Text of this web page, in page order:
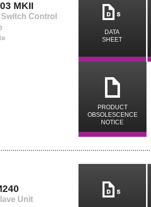
MKII
Control
m
DATA
SHEET
y
PRODUCT
OBSOLESCENCE
NOTICE
Unit m